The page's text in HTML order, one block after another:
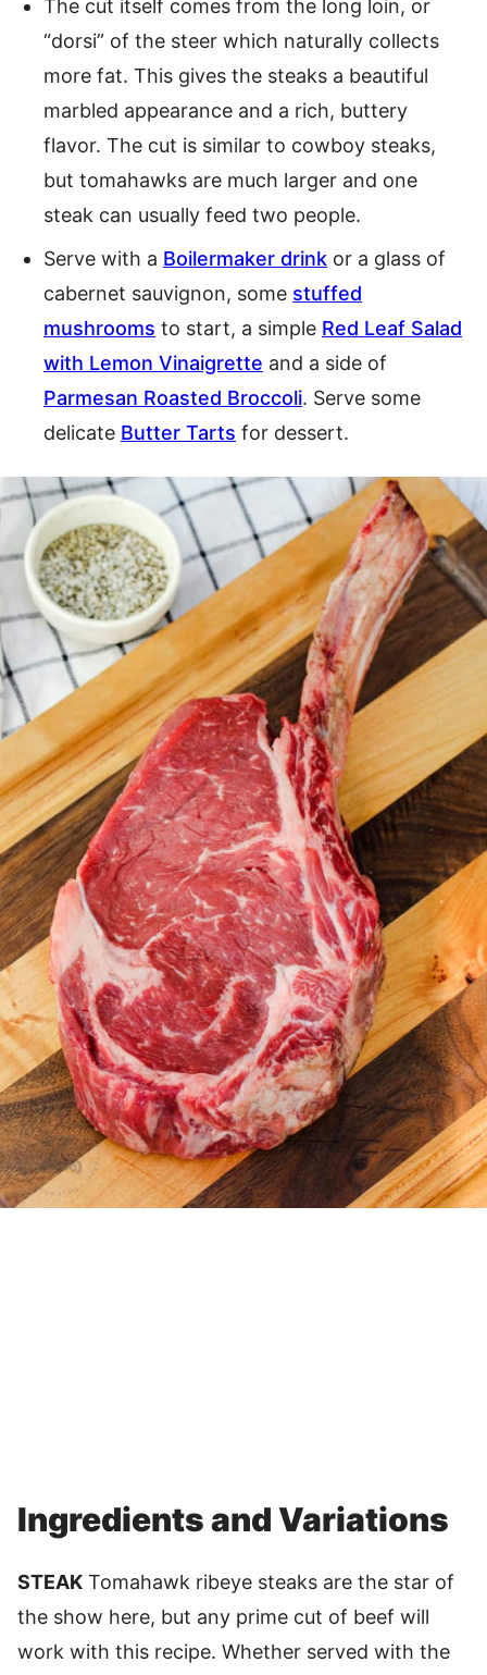
The cut itself comes from the long loin, or
“dorsi” of the steer which naturally collects
more fat. This gives the steaks a beautiful
marbled appearance and a rich, buttery
flavor. The cut is similar to cowboy steaks,
but tomahawks are much larger and one
steak can usually feed two people.
Serve with a Boilermaker drink or a glass of
cabernet sauvignon, some stuffed
mushrooms to start, a simple Red Leaf Salad
with Lemon Vinaigrette and a side of
Parmesan Roasted Broccoli. Serve some
delicate Butter Tarts for dessert.
Ingredients and Variations
STEAK Tomahawk ribeye steaks are the star of
the show here, but any prime cut of beef will
work with this recipe. Whether served with the